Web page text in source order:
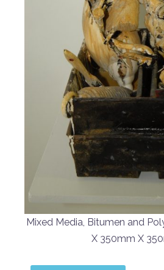
Mixed Media, Bitumen and
X 350mm X